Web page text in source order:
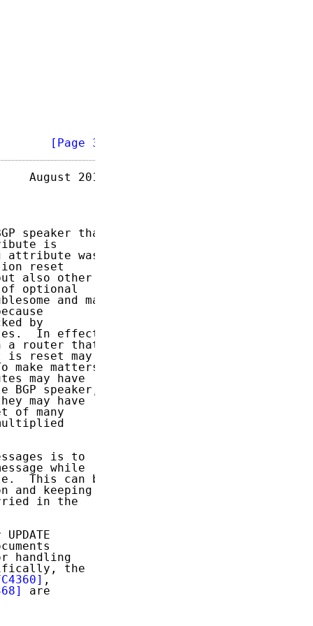
[Page 3]
August 2015
speaker that
is
attribute was
reset
also other
optional
and may
by
In effect,
a router that
is reset may
make matters
may have
BGP speaker,
may have
of many
is to
while
This can be
and keeping
in the
UPDATE
handling
the
,
are